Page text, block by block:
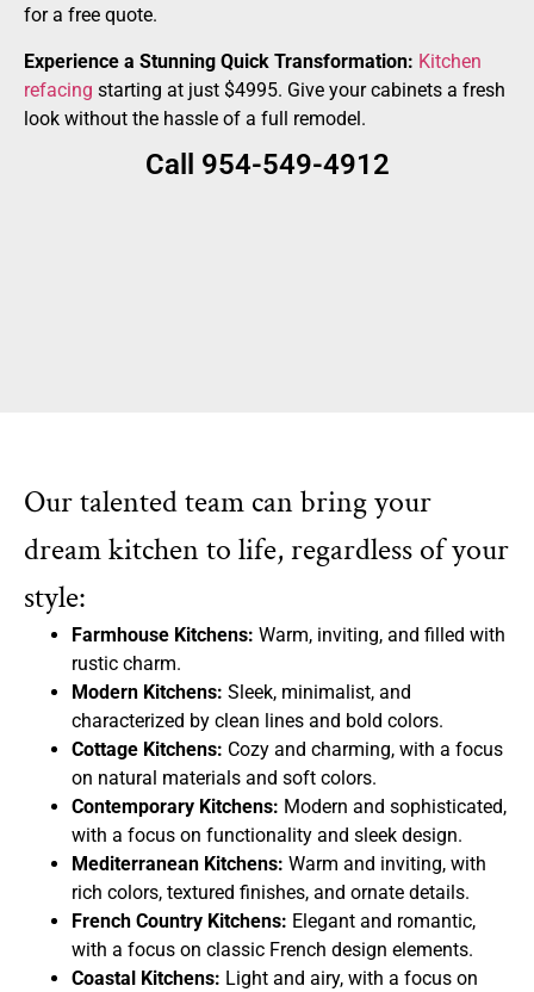
for a free quote.
Experience a Stunning Quick Transformation: Kitchen
refacing starting at just $4995. Give your cabinets a fresh
look without the hassle of a full remodel.
Call 954-549-4912
Our talented team can bring your
dream kitchen to life, regardless of your
style:
Farmhouse Kitchens: Warm, inviting, and filled with
rustic charm.
Modern Kitchens: Sleek, minimalist, and
characterized by clean lines and bold colors.
Cottage Kitchens: Cozy and charming, with a focus
on natural materials and soft colors.
Contemporary Kitchens: Modern and sophisticated,
with a focus on functionality and sleek design.
Mediterranean Kitchens: Warm and inviting, with
rich colors, textured finishes, and ornate details.
French Country Kitchens: Elegant and romantic,
with a focus on classic French design elements.
Coastal Kitchens: Light and airy, with a focus on